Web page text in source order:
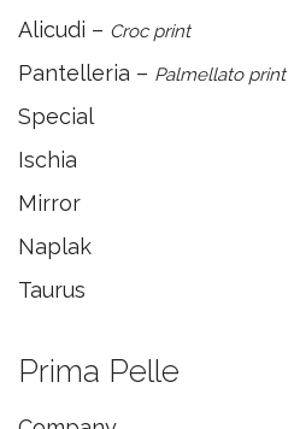
Alicudi – Croc print
Pantelleria – Palmellato print
Special
Ischia
Mirror
Naplak
Taurus
Prima Pelle